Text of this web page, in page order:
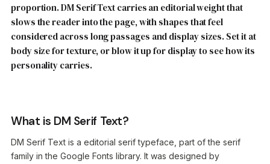
proportion. DM Serif Text carries an editorial weight that
slows the reader into the page, with shapes that feel
considered across long passages and display sizes. Set it at
body size for texture, or blow it up for display to see how its
personality carries.
What is DM Serif Text?
DM Serif Text is a editorial serif typeface, part of the serif
family in the Google Fonts library. It was designed by